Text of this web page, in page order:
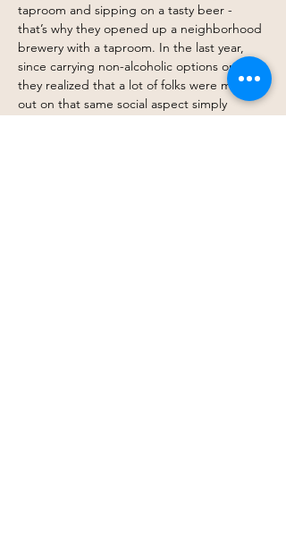
taproom and sipping on a tasty beer -
that’s why they opened up a neighborhood
brewery with a taproom. In the last year,
since carrying non-alcoholic options on tap,
they realized that a lot of folks were missing
out on that same social aspect simply